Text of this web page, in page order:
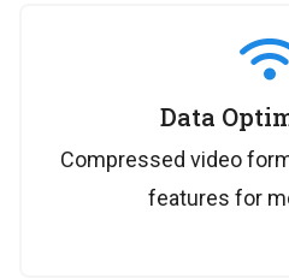
Data
Compressed video
features for